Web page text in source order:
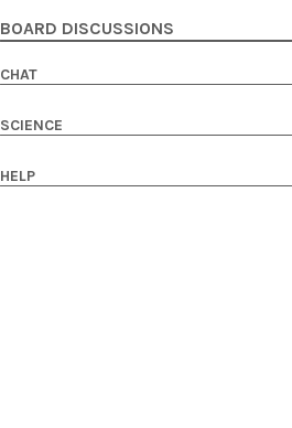
BOARD DISCUSSIONS
CHAT
SCIENCE
HELP